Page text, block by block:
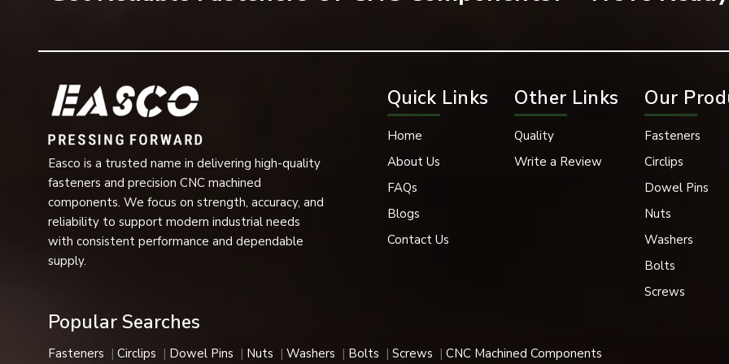
of a heavy nature where safety and operational performance may be compromised if fastening connections are not
One of the most dependable Spring Lock Washer Dealers in Vasco Da Gama
is EASCO Fasteners. Spring lock
various industrial, mechanical and commercial assembly applications. We have spring lock washers in a variety of
grades, load capacities and surface finishes that can accommodate the needs of modern industries. Our spring lock
in automotive assemblies, construction equipment, rail systems, fabrication industries, heavy machinery, and industrial
Benefits Provided by Spring Lock Washers
Spring lock washers are preferred for their fastener support and locking capabilities.
Benefits provided by spring lock washers are the following:
Resistance to vibration
Assembly stability
Permanent fastening
Easco is a trusted name in delivering high-quality
fasteners and precision CNC machined
components. We focus on strength, accuracy, and
reliability to support modern industrial needs
with consistent performance and dependable
supply.
Quick Links
Home
About Us
FAQs
Blogs
Contact Us
Other Links
Quality
Write a Review
Our
Fasteners
Circlips
Dowel Pins
Nuts
Washers
Bolts
Screws
Popular Searches
Fasteners Circlips Dowel Pins Nuts Washers Bolts Screws CNC Machined Components